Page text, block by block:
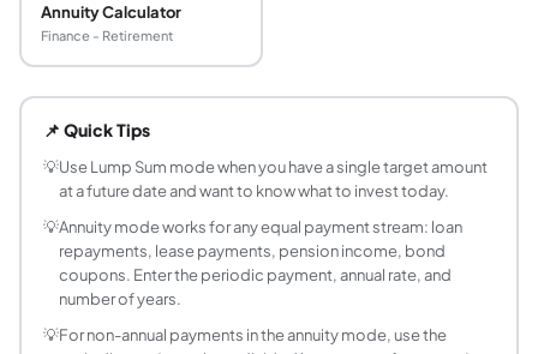
Annuity Calculator
Finance - Retirement
Present value (PV) is the current worth of a future sum
What is the present value formula for a lump
PV = FV / (1 + r/n)^(nt), where FV is the future amount,
What is the present value of an annuity formula?
PV = PMT x (1 - (1+r)^(-n)) / r, where PMT is the
What is an annuity due and how does its PV
An annuity due has payments at the beginning of each
What is the perpetuity formula?
A perpetuity is an infinite series of equal payments. PV
📌 Quick Tips
💡Use Lump Sum mode when you have a single target amount
at a future date and want to know what to invest today.
💡Annuity mode works for any equal payment stream: loan
repayments, lease payments, pension income, bond
coupons. Enter the periodic payment, annual rate, and
number of years.
💡For non-annual payments in the annuity mode, use the